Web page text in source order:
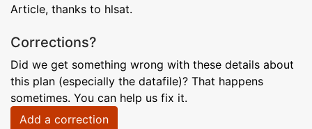
Article, thanks to hlsat.
Corrections?
Did we get something wrong with these details about
this plan (especially the datafile)? That happens
sometimes. You can help us fix it.
Add a correction